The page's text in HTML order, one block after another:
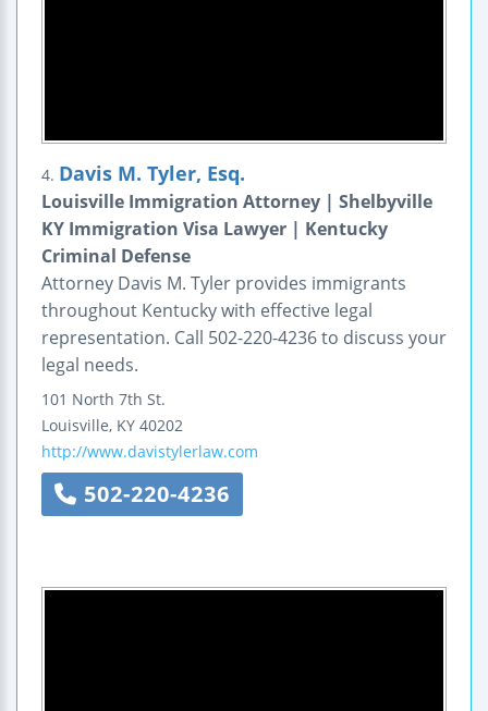
4. Davis M. Tyler, Esq.
Louisville Immigration Attorney | Shelbyville
KY Immigration Visa Lawyer | Kentucky
Criminal Defense
Attorney Davis M. Tyler provides immigrants
throughout Kentucky with effective legal
representation. Call 502-220-4236 to discuss your
legal needs.
101 North 7th St.
Louisville, KY 40202
http://www.davistylerlaw.com
502-220-4236